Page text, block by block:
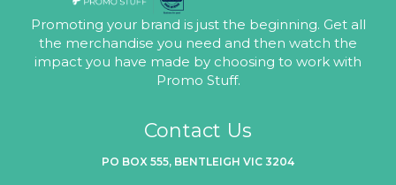
Promoting your brand is just the beginning. Get all
the merchandise you need and then watch the
impact you have made by choosing to work with
Promo Stuff.
Contact Us
PO BOX 555, BENTLEIGH VIC 3204